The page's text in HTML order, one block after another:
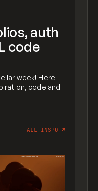
auth
code
week! Here
code and
ALL INSPO ↗